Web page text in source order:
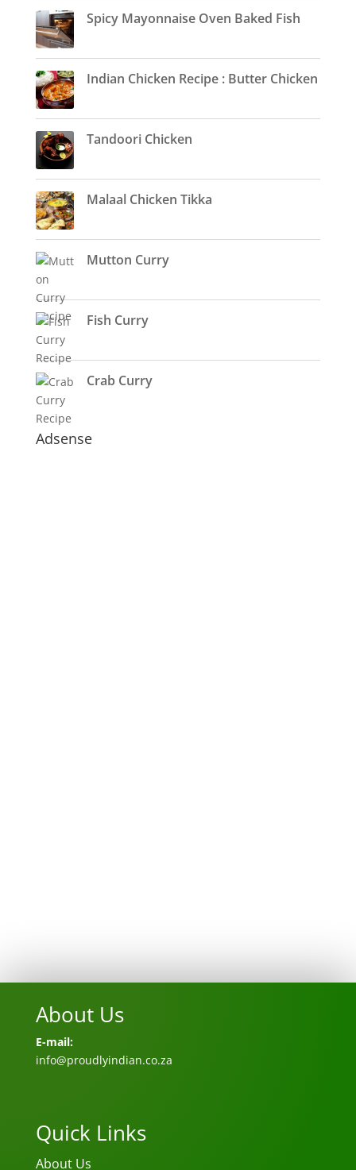
Spicy Mayonnaise Oven Baked Fish
Indian Chicken Recipe : Butter Chicken
Tandoori Chicken
Malaal Chicken Tikka
Mutton Curry
Fish Curry
Crab Curry
Adsense
About Us
E-mail:
info@proudlyindian.co.za
Quick Links
About Us